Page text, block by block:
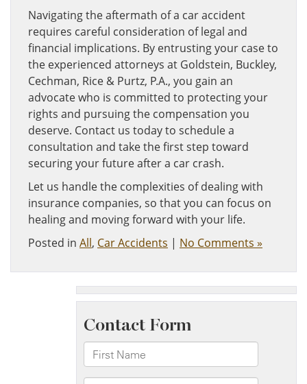
Navigating the aftermath of a car accident
requires careful consideration of legal and
financial implications. By entrusting your case to
the experienced attorneys at Goldstein, Buckley,
Cechman, Rice & Purtz, P.A., you gain an
advocate who is committed to protecting your
rights and pursuing the compensation you
deserve. Contact us today to schedule a
consultation and take the first step toward
securing your future after a car crash.
Let us handle the complexities of dealing with
insurance companies, so that you can focus on
healing and moving forward with your life.
Posted in All, Car Accidents | No Comments »